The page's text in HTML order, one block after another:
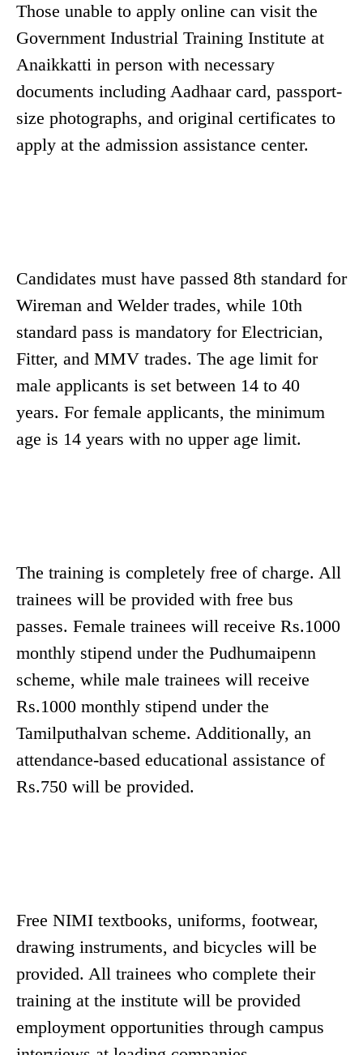
Those unable to apply online can visit the
Government Industrial Training Institute at
Anaikkatti in person with necessary
documents including Aadhaar card, passport-
size photographs, and original certificates to
apply at the admission assistance center.
Candidates must have passed 8th standard for
Wireman and Welder trades, while 10th
standard pass is mandatory for Electrician,
Fitter, and MMV trades. The age limit for
male applicants is set between 14 to 40
years. For female applicants, the minimum
age is 14 years with no upper age limit.
The training is completely free of charge. All
trainees will be provided with free bus
passes. Female trainees will receive Rs.1000
monthly stipend under the Pudhumaipenn
scheme, while male trainees will receive
Rs.1000 monthly stipend under the
Tamilputhalvan scheme. Additionally, an
attendance-based educational assistance of
Rs.750 will be provided.
Free NIMI textbooks, uniforms, footwear,
drawing instruments, and bicycles will be
provided. All trainees who complete their
training at the institute will be provided
employment opportunities through campus